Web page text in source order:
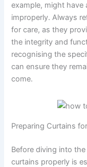
example, might
improperly. Always
for care, as they
the integrity and
recognising the
can ensure they
come.
Preparing Curtains
Before diving into
curtains properly is